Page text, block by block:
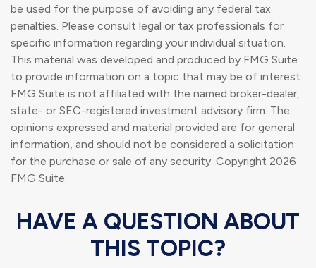
be used for the purpose of avoiding any federal tax
penalties. Please consult legal or tax professionals for
specific information regarding your individual situation.
This material was developed and produced by FMG Suite
to provide information on a topic that may be of interest.
FMG Suite is not affiliated with the named broker-dealer,
state- or SEC-registered investment advisory firm. The
opinions expressed and material provided are for general
information, and should not be considered a solicitation
for the purchase or sale of any security. Copyright 2026
FMG Suite.
HAVE A QUESTION ABOUT
THIS TOPIC?